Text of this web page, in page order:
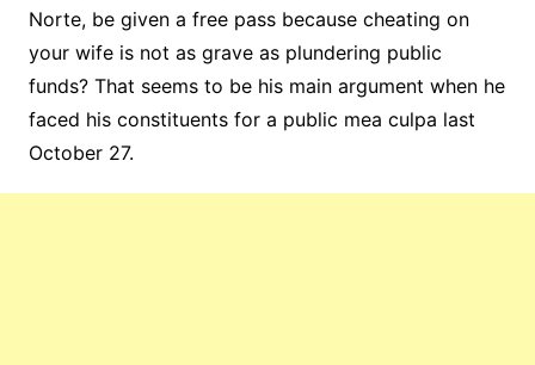
Norte, be given a free pass because cheating on
your wife is not as grave as plundering public
funds? That seems to be his main argument when he
faced his constituents for a public mea culpa last
October 27.